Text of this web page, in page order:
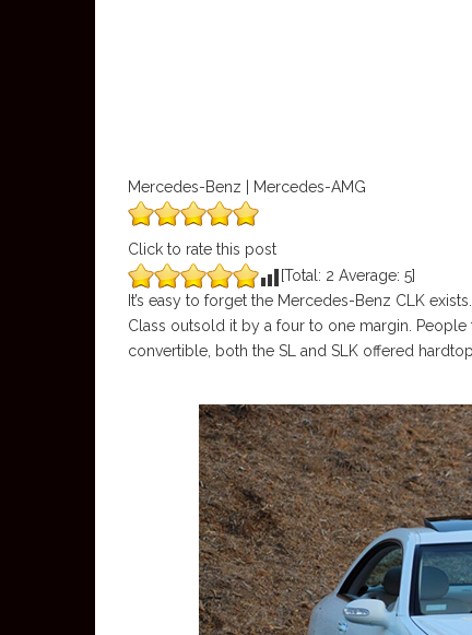
Mercedes-Benz | Mercedes-AMG
Click to rate this post
[Total: 2 Average: 5]
It’s easy to forget the Mercedes-Benz CLK
Class outsold it by a four to one margin.
convertible, both the SL and SLK offered